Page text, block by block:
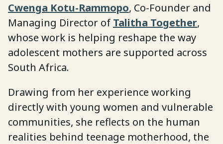
Cwenga Kotu-Rammopo, Co-Founder and
Managing Director of Talitha Together,
whose work is helping reshape the way
adolescent mothers are supported across
South Africa.
Drawing from her experience working
directly with young women and vulnerable
communities, she reflects on the human
realities behind teenage motherhood, the